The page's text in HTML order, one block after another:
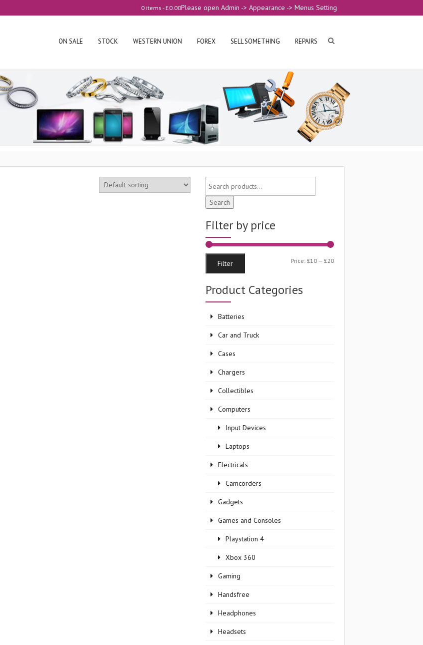
Please open Admin -> Appearance -> Menus Setting
0 items -£0.00
ON SALE STOCK WESTERN UNION FOREX SELL SOMETHING REPAIRS
Search
Filter by price
Min
Max
Filter Price: £10— £20
Product Categories
Batteries
Car and Truck
Cases
Chargers
Collectibles
Computers
Input Devices
Laptops
Electricals
Camcorders
Gadgets
Games and Consoles
Playstation 4
Xbox 360
Gaming
Handsfree
Headphones
Headsets